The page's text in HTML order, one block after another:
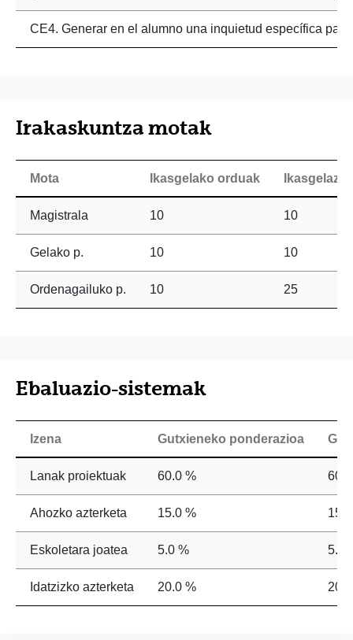
CE4. Generar en el alumno una inquietud específica
Irakaskuntza motak
Mota Ikasgelako orduak Ikasgelaz
Magistrala 10 10
Gelako p. 10 10
Ordenagailuko p. 10 25
Ebaluazio-sistemak
Izena Gutxieneko ponderazioa
Lanak proiektuak 60.0 %
Ahozko azterketa 15.0 %
Eskoletara joatea 5.0 % 5.0
Idatzizko azterketa 20.0 %